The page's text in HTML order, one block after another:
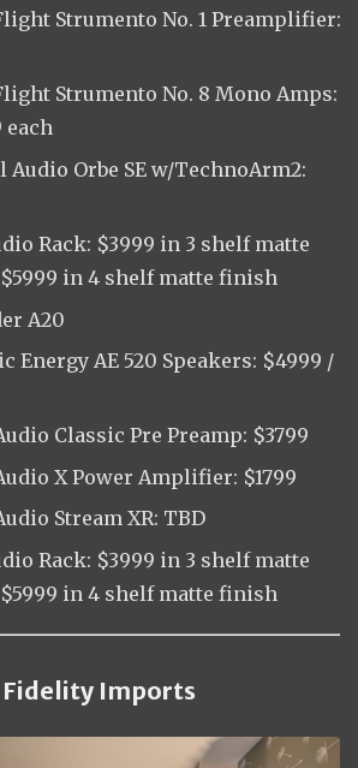
Strumento No. 1 Preamplifier:
Strumento No. 8 Mono Amps:
each
Audio Orbe SE w/TechnoArm2:
Rack: $3999 in 3 shelf matte
in 4 shelf matte finish
A20
Energy AE 520 Speakers: $4999 /
Classic Pre Preamp: $3799
X Power Amplifier: $1799
Stream XR: TBD
Rack: $3999 in 3 shelf matte
in 4 shelf matte finish
Imports